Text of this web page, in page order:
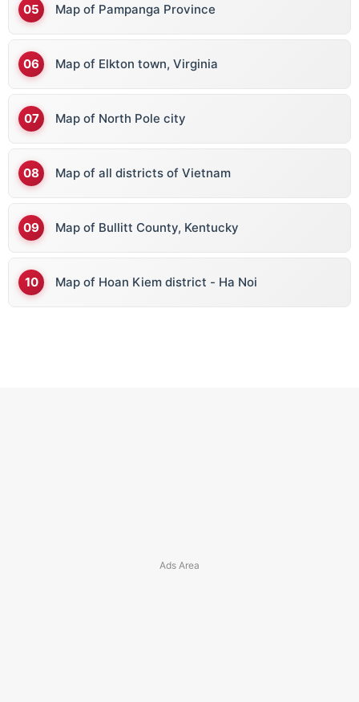
Map of Pampanga Province
Map of Elkton town, Virginia
Map of North Pole city
Map of all districts of Vietnam
Map of Bullitt County, Kentucky
Map of Hoan Kiem district - Ha Noi